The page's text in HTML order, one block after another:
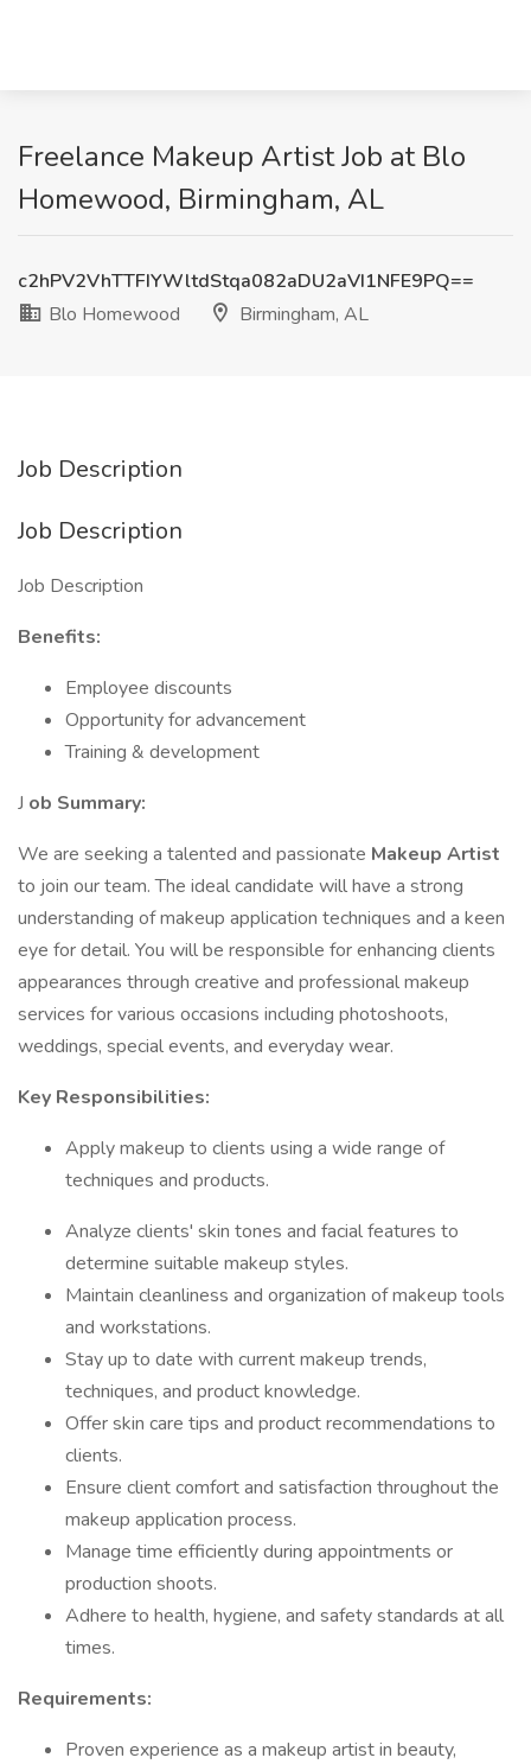
Freelance Makeup Artist Job at Blo
Homewood, Birmingham, AL
c2hPV2VhTTFIYWltdStqa082aDU2aVI1NFE9PQ==
Blo Homewood
Birmingham, AL
Job Description
Job Description
Job Description
Benefits:
Employee discounts
Opportunity for advancement
Training & development
J ob Summary:
We are seeking a talented and passionate Makeup Artist
to join our team. The ideal candidate will have a strong
understanding of makeup application techniques and a keen
eye for detail. You will be responsible for enhancing clients
appearances through creative and professional makeup
services for various occasions including photoshoots,
weddings, special events, and everyday wear.
Key Responsibilities:
Apply makeup to clients using a wide range of
techniques and products.
Analyze clients' skin tones and facial features to
determine suitable makeup styles.
Maintain cleanliness and organization of makeup tools
and workstations.
Stay up to date with current makeup trends,
techniques, and product knowledge.
Offer skin care tips and product recommendations to
clients.
Ensure client comfort and satisfaction throughout the
makeup application process.
Manage time efficiently during appointments or
production shoots.
Adhere to health, hygiene, and safety standards at all
times.
Requirements:
Proven experience as a makeup artist in beauty,